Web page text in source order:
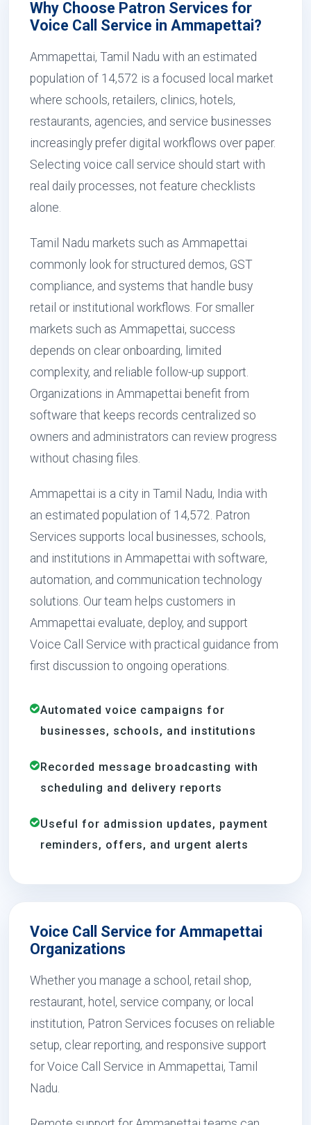
Why Choose Patron Services for
Voice Call Service in Ammapettai?
Ammapettai, Tamil Nadu with an estimated
population of 14,572 is a focused local market
where schools, retailers, clinics, hotels,
restaurants, agencies, and service businesses
increasingly prefer digital workflows over paper.
Selecting voice call service should start with
real daily processes, not feature checklists
alone.
Tamil Nadu markets such as Ammapettai
commonly look for structured demos, GST
compliance, and systems that handle busy
retail or institutional workflows. For smaller
markets such as Ammapettai, success
depends on clear onboarding, limited
complexity, and reliable follow-up support.
Organizations in Ammapettai benefit from
software that keeps records centralized so
owners and administrators can review progress
without chasing files.
Ammapettai is a city in Tamil Nadu, India with
an estimated population of 14,572. Patron
Services supports local businesses, schools,
and institutions in Ammapettai with software,
automation, and communication technology
solutions. Our team helps customers in
Ammapettai evaluate, deploy, and support
Voice Call Service with practical guidance from
first discussion to ongoing operations.
Automated voice campaigns for
businesses, schools, and institutions
Recorded message broadcasting with
scheduling and delivery reports
Useful for admission updates, payment
reminders, offers, and urgent alerts
Voice Call Service for Ammapettai
Organizations
Whether you manage a school, retail shop,
restaurant, hotel, service company, or local
institution, Patron Services focuses on reliable
setup, clear reporting, and responsive support
for Voice Call Service in Ammapettai, Tamil
Nadu.